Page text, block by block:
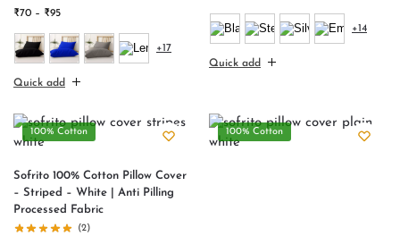
₹70 – ₹95
+17
Quick add
+14
Quick add
100% Cotton
Sofrito 100% Cotton Pillow Cover
– Striped – White | Anti Pilling
Processed Fabric
(2)
100% Cotton